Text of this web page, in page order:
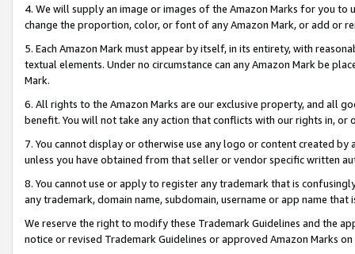
4. We will supply an image or images of the Amazon Marks for you to
change the proportion, color, or font of any Amazon Mark, or add or
5. Each Amazon Mark must appear by itself, in its entirety, with
textual elements. Under no circumstance can any Amazon Mark be
Mark.
6. All rights to the Amazon Marks are our exclusive property, and all
benefit. You will not take any action that conflicts with our rights in, or
7. You cannot display or otherwise use any logo or content created
unless you have obtained from that seller or vendor specific written
8. You cannot use or apply to register any trademark that is
any trademark, domain name, subdomain, username or app name
We reserve the right to modify these Trademark Guidelines and the
notice or revised Trademark Guidelines or approved Amazon Marks